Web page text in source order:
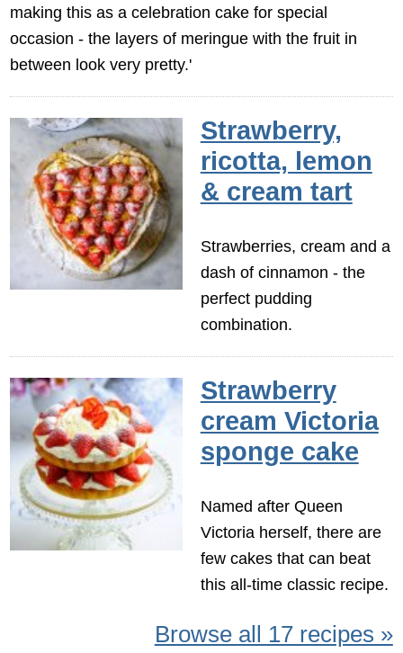
making this as a celebration cake for special
occasion - the layers of meringue with the fruit in
between look very pretty.'
Strawberry,
ricotta, lemon
& cream tart
Strawberries, cream and a
dash of cinnamon - the
perfect pudding
combination.
Strawberry
cream Victoria
sponge cake
Named after Queen
Victoria herself, there are
few cakes that can beat
this all-time classic recipe.
Browse all 17 recipes »